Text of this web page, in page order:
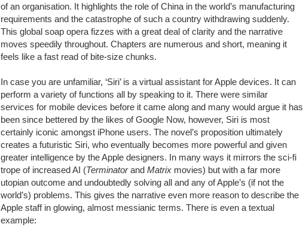
of an organisation. It highlights the role of China in the world’s manufacturing
requirements and the catastrophe of such a country withdrawing suddenly.
This global soap opera fizzes with a great deal of clarity and the narrative
moves speedily throughout. Chapters are numerous and short, meaning it
feels like a fast read of bite-size chunks.
In case you are unfamiliar, ‘Siri’ is a virtual assistant for Apple devices. It can
perform a variety of functions all by speaking to it. There were similar
services for mobile devices before it came along and many would argue it has
been since bettered by the likes of Google Now, however, Siri is most
certainly iconic amongst iPhone users. The novel’s proposition ultimately
creates a futuristic Siri, who eventually becomes more powerful and given
greater intelligence by the Apple designers. In many ways it mirrors the sci-fi
trope of increased AI (Terminatorand Matrix movies) but with a far more
utopian outcome and undoubtedly solving all and any of Apple’s (if not the
world’s) problems. This gives the narrative even more reason to describe the
Apple staff in glowing, almost messianic terms. There is even a textual
example: